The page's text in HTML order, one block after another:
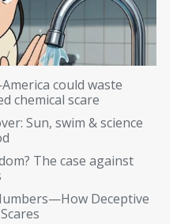
could waste
chemical scare
Sun, swim & science
The case against
Deceptive